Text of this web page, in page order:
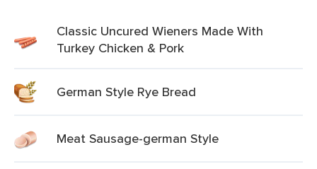
Classic Uncured Wieners Made With
Turkey Chicken & Pork
German Style Rye Bread
Meat Sausage-german Style